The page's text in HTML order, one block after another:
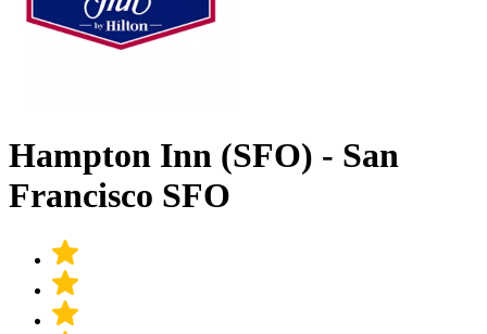
Hampton Inn (SFO) - San
Francisco SFO